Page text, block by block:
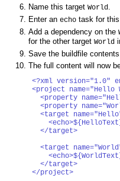
Name this target World
Enter an echo task for
Add a dependency on the
for the other target World
Save the buildfile contents.
The full content will now
<?xml version="1.0"
<project
<property
<property
<target
  </target>
<target
  </target>